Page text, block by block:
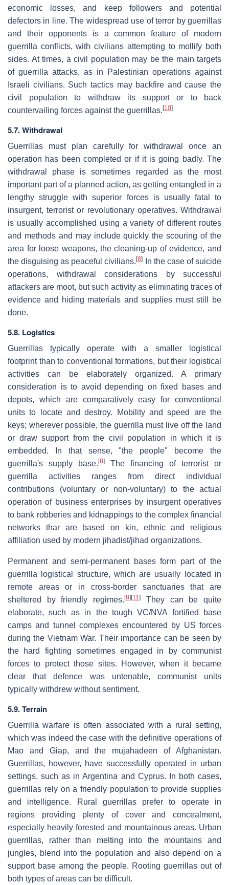
economic losses, and keep followers and potential
defectors in line. The widespread use of terror by guerrillas
and their opponents is a common feature of modern
guerrilla conflicts, with civilians attempting to mollify both
sides. At times, a civil population may be the main targets
of guerrilla attacks, as in Palestinian operations against
Israeli civilians. Such tactics may backfire and cause the
civil population to withdraw its support or to back
countervailing forces against the guerrillas.[10]
5.7. Withdrawal
Guerrillas must plan carefully for withdrawal once an
operation has been completed or if it is going badly. The
withdrawal phase is sometimes regarded as the most
important part of a planned action, as getting entangled in a
lengthy struggle with superior forces is usually fatal to
insurgent, terrorist or revolutionary operatives. Withdrawal
is usually accomplished using a variety of different routes
and methods and may include quickly the scouring of the
area for loose weapons, the cleaning-up of evidence, and
the disguising as peaceful civilians.[8]
In the case of suicide
operations, withdrawal considerations by successful
attackers are moot, but such activity as eliminating traces of
evidence and hiding materials and supplies must still be
done.
5.8. Logistics
Guerrillas typically operate with a smaller logistical
footprint than to conventional formations, but their logistical
activities can be elaborately organized. A primary
consideration is to avoid depending on fixed bases and
depots, which are comparatively easy for conventional
units to locate and destroy. Mobility and speed are the
keys; wherever possible, the guerrilla must live off the land
or draw support from the civil population in which it is
embedded. In that sense, "the people" become the
guerrilla's supply base.[8]
The financing of terrorist or
guerrilla activities ranges from direct individual
contributions (voluntary or non-voluntary) to the actual
operation of business enterprises by insurgent operatives
to bank robberies and kidnappings to the complex financial
networks thar are based on kin, ethnic and religious
affiliation used by modern jihadist/jihad organizations.
Permanent and semi-permanent bases form part of the
guerrilla logistical structure, which are usually located in
remote areas or in cross-border sanctuaries that are
sheltered by friendly regimes.[8][11]
They can be quite
elaborate, such as in the tough VC/NVA fortified base
camps and tunnel complexes encountered by US forces
during the Vietnam War. Their importance can be seen by
the hard fighting sometimes engaged in by communist
forces to protect those sites. However, when it became
clear that defence was untenable, communist units
typically withdrew without sentiment.
5.9. Terrain
Guerrilla warfare is often associated with a rural setting,
which was indeed the case with the definitive operations of
Mao and Giap, and the mujahadeen of Afghanistan.
Guerrillas, however, have successfully operated in urban
settings, such as in Argentina and Cyprus. In both cases,
guerrillas rely on a friendly population to provide supplies
and intelligence. Rural guerrillas prefer to operate in
regions providing plenty of cover and concealment,
especially heavily forested and mountainous areas. Urban
guerrillas, rather than melting into the mountains and
jungles, blend into the population and also depend on a
support base among the people. Rooting guerrillas out of
both types of areas can be difficult.